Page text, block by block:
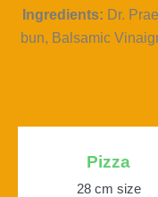
Ingredients: Dr.
bun, Balsamic
Pizza
28 cm size